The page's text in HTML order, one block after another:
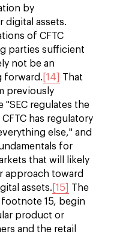
by
digital assets.
of CFTC
parties sufficient
not be an
forward. [14]
That
previously
"SEC regulates the
has regulatory
else," and
for
that will likely
approach toward
assets. [15]
The
15, begin
product or
and the retail